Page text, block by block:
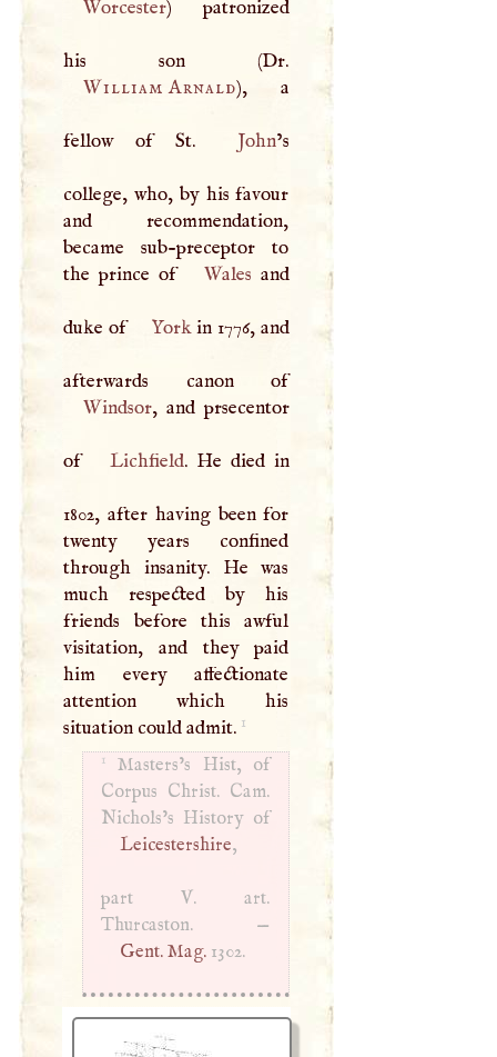
Worcester) patronized
William Arnald), a
fellow of St. John’s
college, who, by his favour
and recommendation,
became sub-preceptor to
the prince of
Wales and
duke of Yorkin 1776, and
afterwards canon of
Windsor, and prsecentor
of Lichfield. He died in
1802, after having been for
twenty years confined
through insanity. He was
much respected by his
friends before this awful
visitation, and they paid
him every affectionate
attention which his
situation could admit. 1
1
Masters’s Hist, of
Corpus Christ. Cam.
Nichols’s History of
Leicestershire,
partV. art.
Thurcaston. —
Gent. Mag.1302.